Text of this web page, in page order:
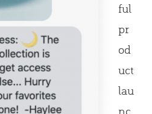
ful
pr
od
uct
lau
nc